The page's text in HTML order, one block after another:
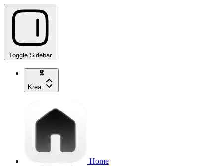
Toggle Sidebar
Krea
Home